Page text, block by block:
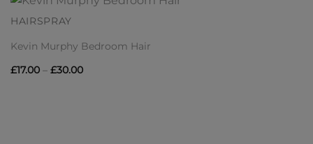
HAIRSPRAY
Kevin Murphy Bedroom Hair
£17.00 – £30.00Price